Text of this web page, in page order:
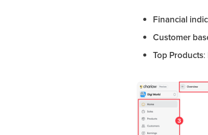
Financial
Customer
Top Products